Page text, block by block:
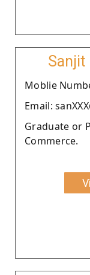
Sanjit
Moblie
Email:
Graduate or
Commerce.